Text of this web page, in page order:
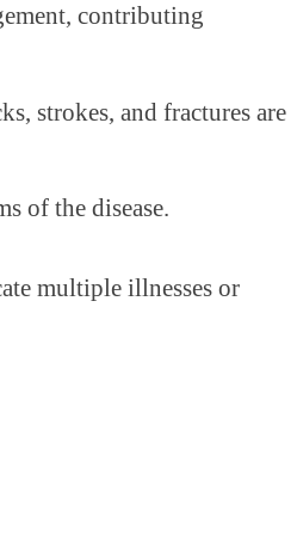
contributing
strokes, and fractures are
of the disease.
multiple illnesses or